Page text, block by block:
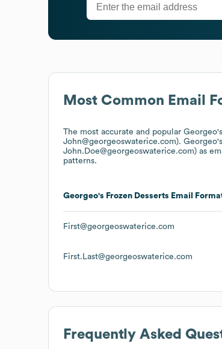
Most Common Email
The most accurate and popular
John@georgeoswaterice.com).
John.Doe@georgeoswaterice.com) as
patterns.
Georgeo's Frozen Desserts Email
First@georgeoswaterice.com
First.Last@georgeoswaterice.com
Frequently Asked